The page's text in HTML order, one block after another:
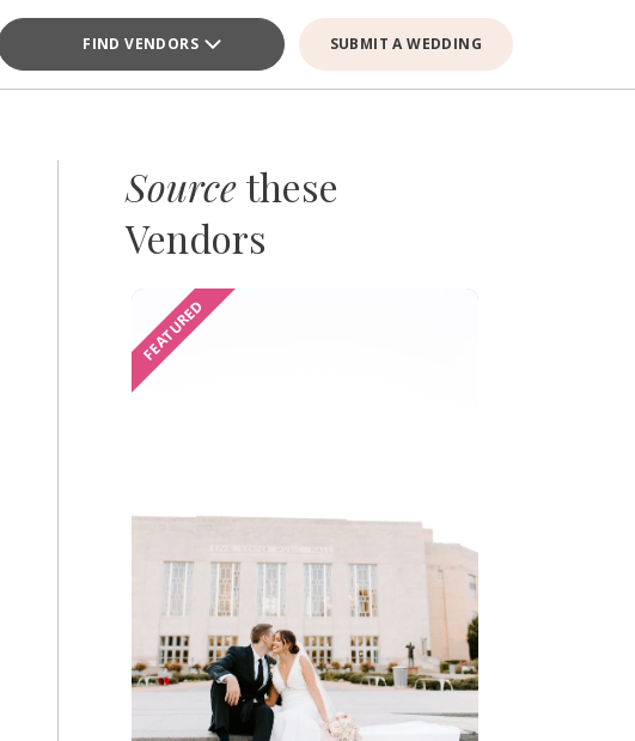
FIND VENDORS SUBMIT A WEDDING
Sourcethese
Vendors
FEATURED